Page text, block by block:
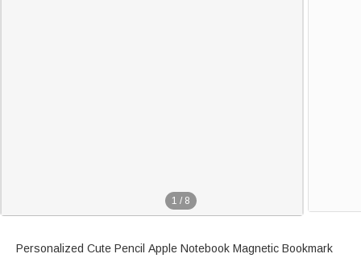
1 / 8
Personalized Cute Pencil Apple Notebook Magnetic Bookmark